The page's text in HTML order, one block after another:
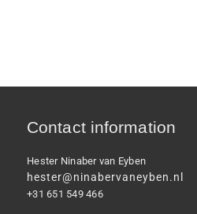
Contact information
Hester Ninaber van Eyben
hester@ninabervaneyben.nl
+31 651 549 466